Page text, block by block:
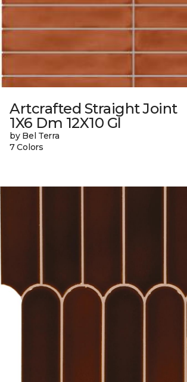
Artcrafted Straight Joint
1X6 Dm 12X10 Gl
by Bel Terra
7 Colors